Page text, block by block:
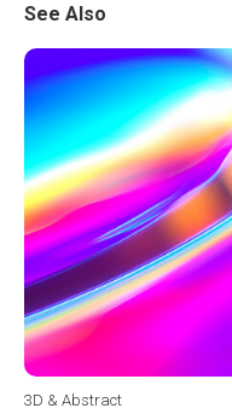
See Also
3D & Abstract